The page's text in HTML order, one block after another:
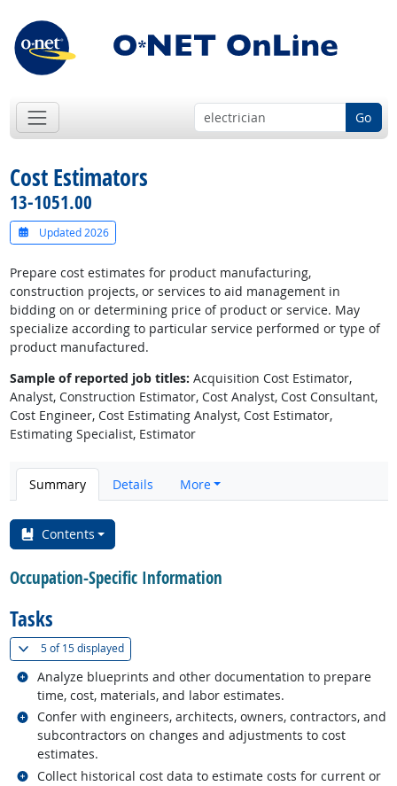
Go
Cost Estimators
13-1051.00
Updated 2026
Prepare cost estimates for product manufacturing,
construction projects, or services to aid management in
bidding on or determining price of product or service. May
specialize according to particular service performed or type of
product manufactured.
Sample of reported job titles: Acquisition Cost Estimator,
Analyst, Construction Estimator, Cost Analyst, Cost Consultant,
Cost Engineer, Cost Estimating Analyst, Cost Estimator,
Estimating Specialist, Estimator
Summary Details More
Contents
Occupation-Specific Information
Tasks
5 of15 displayed(
Analyze blueprints and other documentation to prepare
time, cost, materials, and labor estimates.
Related occupations
Confer with engineers, architects, owners, contractors, and
subcontractors on changes and adjustments to cost
estimates.
Related occupations
Collect historical cost data to estimate costs for current or
Related occupations